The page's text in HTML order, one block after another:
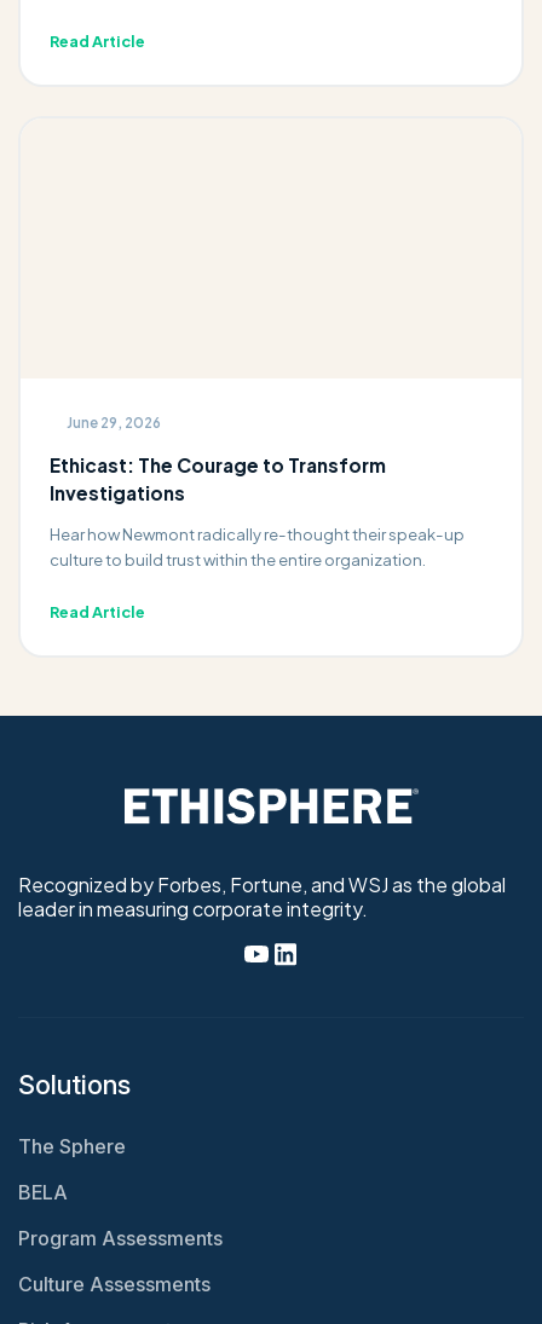
Read Article
June 29, 2026
Ethicast: The Courage to Transform
Investigations
Hear how Newmont radically re-thought their speak-up
culture to build trust within the entire organization.
Read Article
Recognized by Forbes, Fortune, and WSJ as the global
leader in measuring corporate integrity.
Solutions
The Sphere
BELA
Program Assessments
Culture Assessments